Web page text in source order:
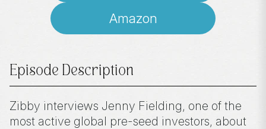
Amazon
Episode Description
Zibby interviews Jenny Fielding, one of the
most active global pre-seed investors, about